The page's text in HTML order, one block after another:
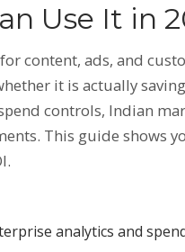
Use It in
content, ads, and
it is actually
controls, Indian
This guide shows
analytics and